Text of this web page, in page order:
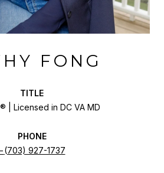
FONG
TITLE
| Licensed in DC VA MD
PHONE
(703) 927-1737